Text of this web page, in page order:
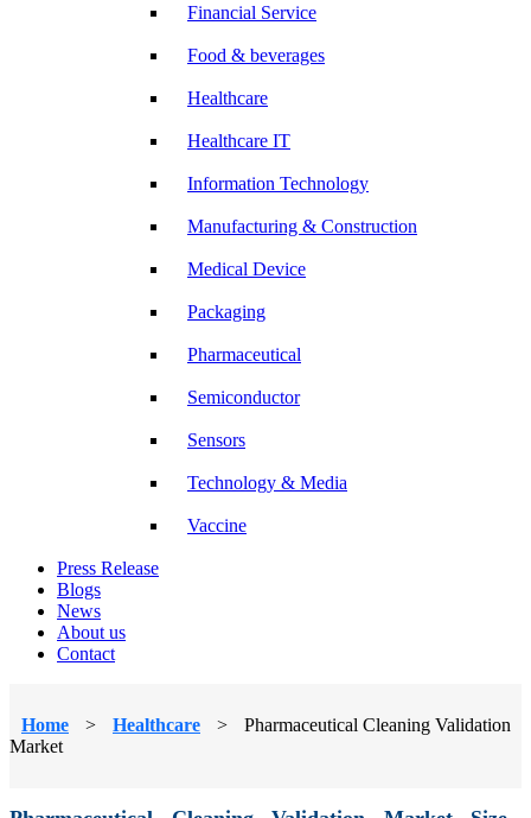
Financial Service
Food & beverages
Healthcare
Healthcare IT
Information Technology
Manufacturing & Construction
Medical Device
Packaging
Pharmaceutical
Semiconductor
Sensors
Technology & Media
Vaccine
Press Release
Blogs
News
About us
Contact
Home > Healthcare >
Pharmaceutical Cleaning Validation
Market